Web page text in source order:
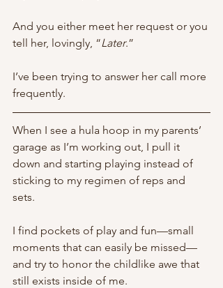
And you either meet her request or you
tell her, lovingly, “Later.”
I’ve been trying to answer her call more
frequently.
When I see a hula hoop in my parents’
garage as I’m working out, I pull it
down and starting playing instead of
sticking to my regimen of reps and
sets.
I find pockets of play and fun—small
moments that can easily be missed—
and try to honor the childlike awe that
still exists inside of me.